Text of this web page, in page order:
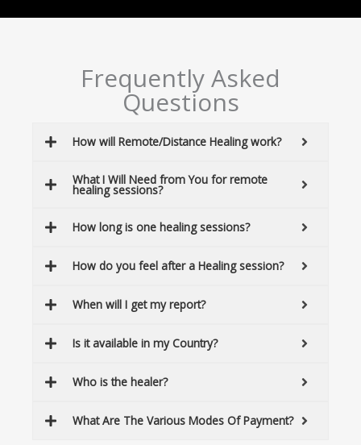
Frequently Asked
Questions
How will Remote/Distance Healing work?
What I Will Need from You for remote
healing sessions?
How long is one healing sessions?
How do you feel after a Healing session?
When will I get my report?
Is it available in my Country?
Who is the healer?
What Are The Various Modes Of Payment?